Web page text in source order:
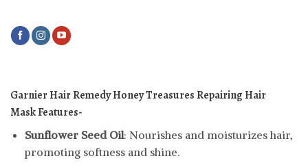
Garnier Hair Remedy Honey Treasures Repairing Hair
MaskFeatures-
Sunflower Seed Oil: Nourishes and moisturizes hair,
promoting softness and shine.